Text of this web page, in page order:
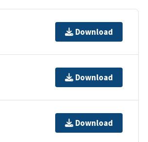
Download
Download
Download